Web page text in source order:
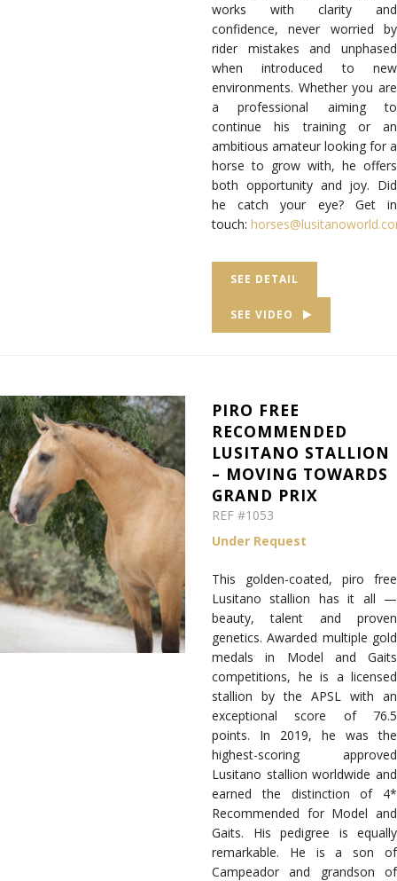
works with clarity and
confidence, never worried by
rider mistakes and unphased
when introduced to new
environments. Whether you are
a professional aiming to
continue his training or an
ambitious amateur looking for a
horse to grow with, he offers
both opportunity and joy. Did
he catch your eye? Get in
touch:
SEE DETAIL
SEE VIDEO
PIRO FREE
RECOMMENDED
LUSITANO STALLION
– MOVING TOWARDS
GRAND PRIX
REF #1053
Under Request
This golden-coated, piro free
Lusitano stallion has it all —
beauty, talent and proven
genetics. Awarded multiple gold
medals in Model and Gaits
competitions, he is a licensed
stallion by the APSL with an
exceptional score of 76.5
points. In 2019, he was the
highest-scoring approved
Lusitano stallion worldwide and
earned the distinction of 4*
Recommended for Model and
Gaits. His pedigree is equally
remarkable. He is a son of
Campeador and grandson of